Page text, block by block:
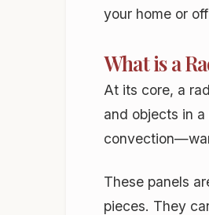
your home or
What is a
At its core, a
and objects in
These panels
pieces. They